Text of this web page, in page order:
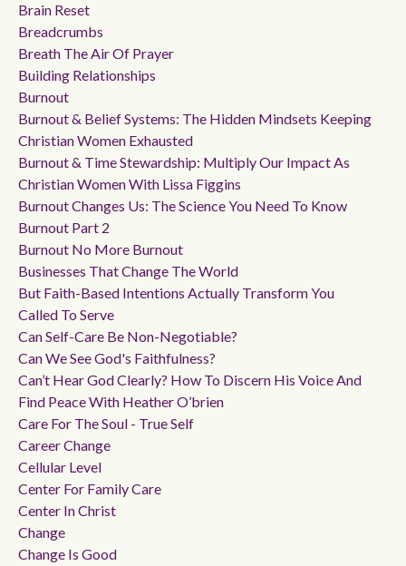
Brain Reset
Breadcrumbs
Breath The Air Of Prayer
Building Relationships
Burnout
Burnout & Belief Systems: The Hidden Mindsets Keeping
Christian Women Exhausted
Burnout & Time Stewardship: Multiply Our Impact As
Christian Women With Lissa Figgins
Burnout Changes Us: The Science You Need To Know
Burnout Part 2
Burnout No More Burnout
Businesses That Change The World
But Faith-Based Intentions Actually Transform You
Called To Serve
Can Self-Care Be Non-Negotiable?
Can We See God's Faithfulness?
Can’t Hear God Clearly? How To Discern His Voice And
Find Peace With Heather O’brien
Care For The Soul - True Self
Career Change
Cellular Level
Center For Family Care
Center In Christ
Change
Change Is Good